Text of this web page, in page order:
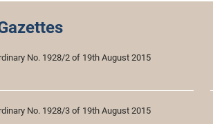
No. 1928/2 of 19th August 2015
No. 1928/3 of 19th August 2015